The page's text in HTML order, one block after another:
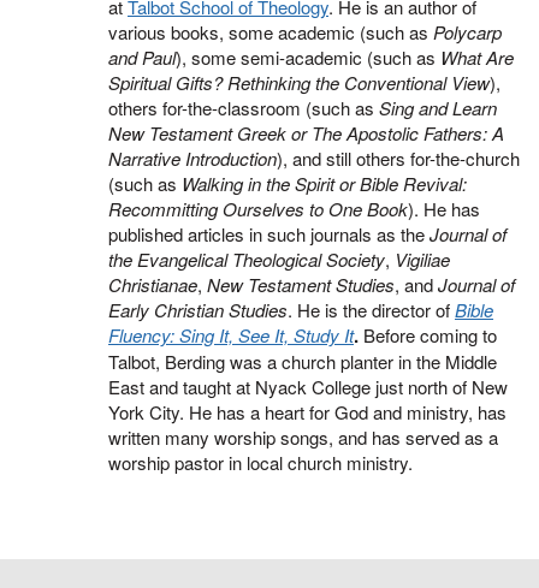
atTalbot School of Theology. He is an author of
various books, some academic (such as Polycarp
and Paul), some semi-academic (such as What Are
Spiritual Gifts? Rethinking the Conventional View),
others for-the-classroom (such as Sing and Learn
New Testament Greek or The Apostolic Fathers: A
Narrative Introduction), and still others for-the-church
(such as Walking in the Spirit or Bible Revival:
Recommitting Ourselves to One Book). He has
published articles in such journals as theJournal of
the Evangelical Theological Society, Vigiliae
Christianae, New Testament Studies, andJournal of
Early Christian Studies. He is the director ofBible
Fluency: Sing It, See It, Study It. Before coming to
Talbot, Berding was a church planter in the Middle
East and taught at Nyack College just north of New
York City. He has a heart for God and ministry, has
written many worship songs, and has served as a
worship pastor in local church ministry.